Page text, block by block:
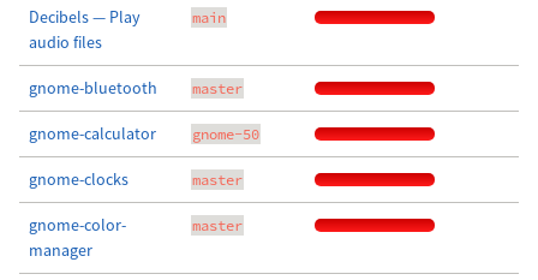
Decibels — Play
audio files
main
gnome-bluetooth master
gnome-calculator gnome-50
gnome-clocks master
gnome-color-
manager
master